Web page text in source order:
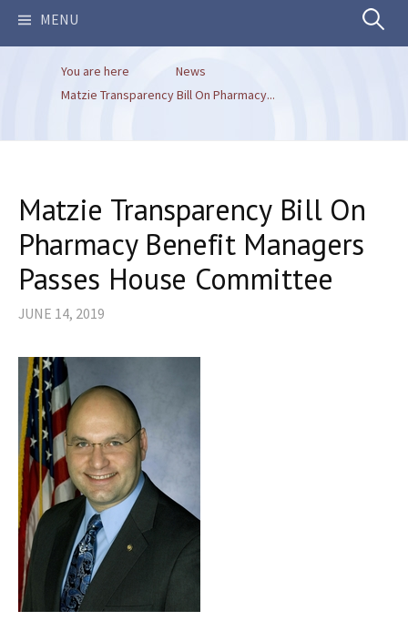
MENU Search
You are here
News
Matzie Transparency Bill On Pharmacy...
Matzie Transparency Bill On
Pharmacy Benefit Managers
Passes House Committee
JUNE 14, 2019